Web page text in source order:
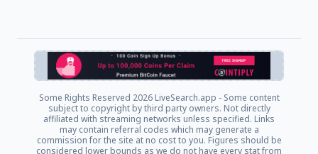
Some Rights Reserved 2026 LiveSearch.app - Some content
subject to copyright by third party owners. Not directly
affiliated with streaming networks unless specified. Links
may contain referral codes which may generate a
commission for the site at no cost to you. Figures should be
considered lower bounds as we do not have every stat from